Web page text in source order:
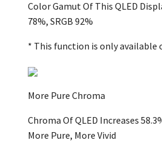
Color Gamut Of This QLED
78%, SRGB 92%
* This function is only available
More Pure Chroma
Chroma Of QLED Increases
More Pure, More Vivid